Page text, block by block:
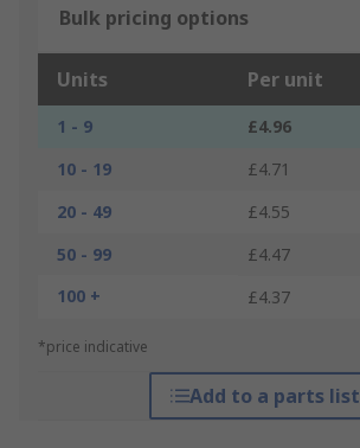
Bulk pricing options
Units Per unit
1 - 9
£4.96
10 - 19
£4.71
20 - 49
£4.55
50 - 99
£4.47
100 +
£4.37
*price indicative
Add to a parts list